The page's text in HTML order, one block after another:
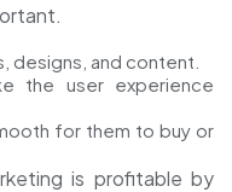
designs, and content.
the user experience
for them to buy or
is profitable by